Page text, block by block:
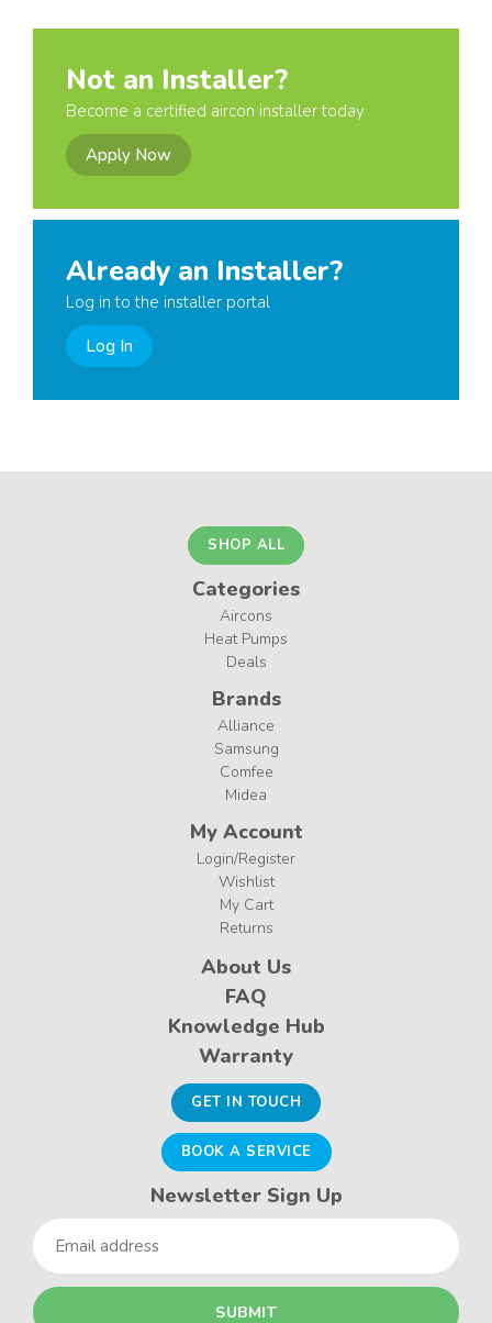
Not an Installer?
Become a certified aircon installer today
Apply Now
Already an Installer?
Log in to the installer portal
Log In
SHOP ALL
Categories
Aircons
Heat Pumps
Deals
Brands
Alliance
Samsung
Comfee
Midea
My Account
Login/Register
Wishlist
My Cart
Returns
About Us
FAQ
Knowledge Hub
Warranty
GET IN TOUCH
BOOK A SERVICE
Newsletter Sign Up
Email